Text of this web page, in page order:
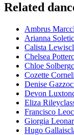
Related
Ambrus Marc
Arianna Soleti
Calista Lewis
Chelsea Potter
Chloe Solberg
Cozette
Denise Gazzo
Devon Luxton
Eliza Riley
Francisco
Giorgia
Hugo Gallais